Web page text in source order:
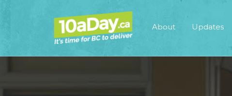
About Updates